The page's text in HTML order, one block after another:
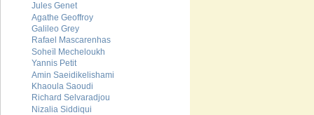
Jules Genet
Agathe Geoffroy
Galileo Grey
Rafael Mascarenhas
Soheïl Mecheloukh
Yannis Petit
Amin Saeidikelishami
Khaoula Saoudi
Richard Selvaradjou
Nizalia Siddiqui